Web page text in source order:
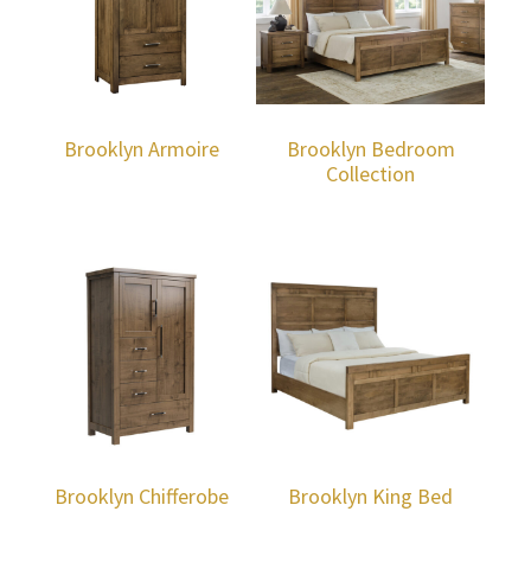
Brooklyn Armoire
Brooklyn Bedroom
Collection
Brooklyn Chifferobe Brooklyn King Bed